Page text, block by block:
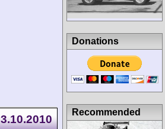
3.10.2010
Donations
Recommended